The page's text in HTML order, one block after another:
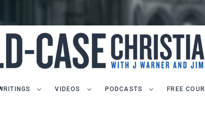
VIDEOS PODCASTS FREE